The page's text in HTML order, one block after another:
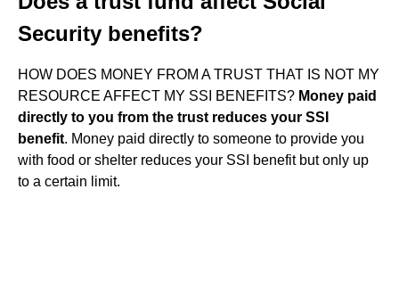
Security benefits?
HOW DOES MONEY FROM A TRUST THAT IS NOT MY
RESOURCE AFFECT MY SSI BENEFITS? Money paid
directly to you from the trust reduces your SSI
benefit. Money paid directly to someone to provide you
with food or shelter reduces your SSI benefit but only up
to a certain limit.